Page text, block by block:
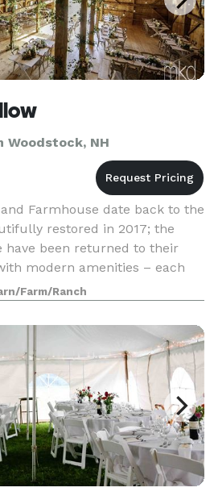
Woodstock, NH
Farmhouse date back to the
restored in 2017; the
have been returned to their
modern amenities – each
warm, comfortable,
Farm/Ranch